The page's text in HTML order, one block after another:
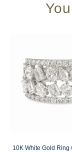
10K White Gold Ring